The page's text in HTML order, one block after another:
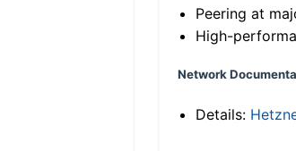
Peering at
High-
Network
Details: